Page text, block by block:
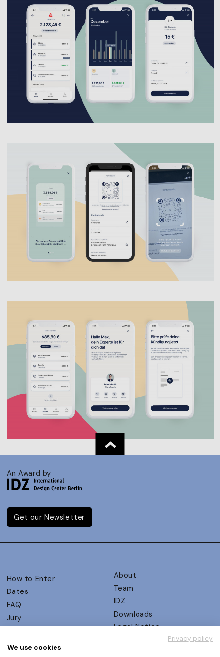
An Award by
Get our Newsletter
How to Enter
Dates
FAQ
Jury
UX Ambassadors
About
Team
IDZ
Downloads
Legal Notice
Privacy policy
We use cookies